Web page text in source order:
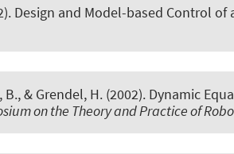
Design and Model-based Control of
& Grendel, H. (2002). Dynamic
on the Theory and Practice of